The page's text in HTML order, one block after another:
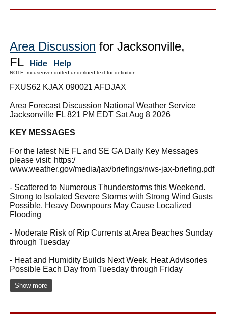
Area Discussion for Jacksonville,
FL
Hide Help
NOTE: mouseover dotted underlined text for definition
FXUS62 KJAX 090021 AFDJAX
Area Forecast Discussion National Weather Service
Jacksonville FL 821 PM EDT Sat Aug 8 2026
KEY MESSAGES
For the latest NE FL and SE GA Daily Key Messages
please visit: https:/
www.weather.gov/media/jax/briefings/nws-jax-briefing.pdf
- Scattered to Numerous Thunderstorms this Weekend.
Strong to Isolated Severe Storms with Strong Wind Gusts
Possible. Heavy Downpours May Cause Localized
Flooding
- Moderate Risk of Rip Currents at Area Beaches Sunday
through Tuesday
- Heat and Humidity Builds Next Week. Heat Advisories
Possible Each Day from Tuesday through Friday
Show more